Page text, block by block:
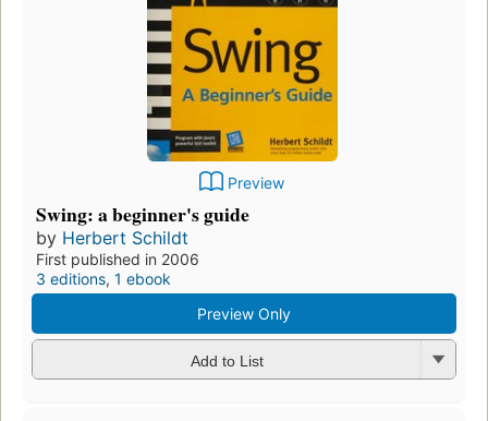
Preview
Swing: a beginner's guide
by Herbert Schildt
First published in 2006
3 editions, 1 ebook
Preview Only
Add to List